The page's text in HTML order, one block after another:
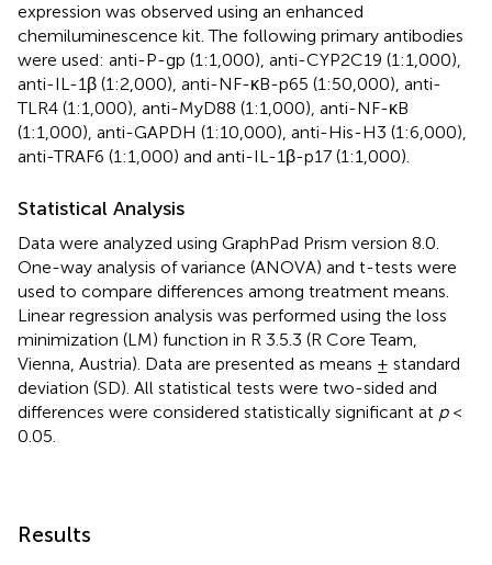
expression was observed using an enhanced
chemiluminescence kit. The following primary antibodies
were used: anti-P-gp (1:1,000), anti-CYP2C19 (1:1,000),
anti-IL-1β (1:2,000), anti-NF-κB-p65 (1:50,000), anti-
TLR4 (1:1,000), anti-MyD88 (1:1,000), anti-NF-κB
(1:1,000), anti-GAPDH (1:10,000), anti-His-H3 (1:6,000),
anti-TRAF6 (1:1,000) and anti-IL-1β-p17 (1:1,000).
Statistical Analysis
Data were analyzed using GraphPad Prism version 8.0.
One-way analysis of variance (ANOVA) and t-tests were
used to compare differences among treatment means.
Linear regression analysis was performed using the loss
minimization (LM) function in R 3.5.3 (R Core Team,
Vienna, Austria). Data are presented as means ± standard
deviation (SD). All statistical tests were two-sided and
differences were considered statistically significant at p<
0.05.
Results